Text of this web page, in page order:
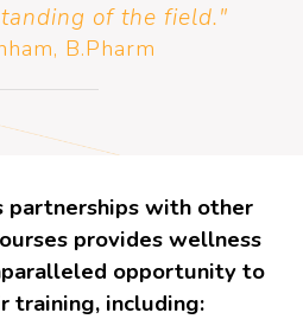
of the field."
B.Pharm
partnerships with other
provides wellness
opportunity to
training, including: